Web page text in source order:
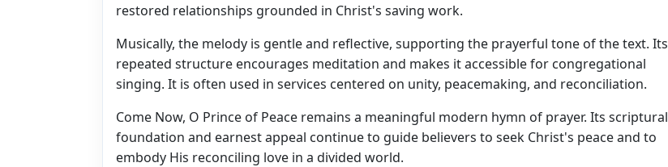
restored relationships grounded in Christ's saving work.
Musically, the melody is gentle and reflective, supporting the prayerful tone of the text. Its
repeated structure encourages meditation and makes it accessible for congregational
singing. It is often used in services centered on unity, peacemaking, and reconciliation.
Come Now, O Prince of Peace remains a meaningful modern hymn of prayer. Its scriptural
foundation and earnest appeal continue to guide believers to seek Christ's peace and to
embody His reconciling love in a divided world.